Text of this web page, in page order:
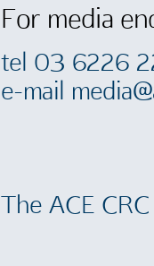
For media
tel 03 6226
e-mail
The ACE